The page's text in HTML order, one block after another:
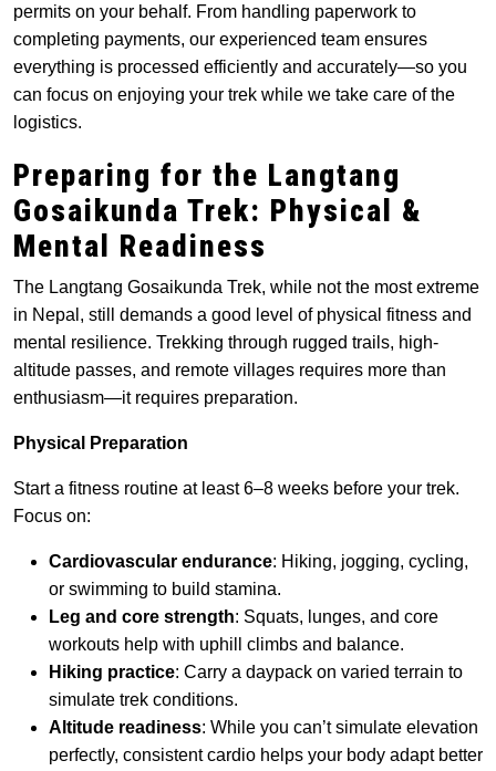
permits on your behalf. From handling paperwork to
completing payments, our experienced team ensures
everything is processed efficiently and accurately—so you
can focus on enjoying your trek while we take care of the
logistics.
Preparing for the Langtang
Gosaikunda Trek: Physical &
Mental Readiness
The Langtang Gosaikunda Trek, while not the most extreme
in Nepal, still demands a good level of physical fitness and
mental resilience. Trekking through rugged trails, high-
altitude passes, and remote villages requires more than
enthusiasm—it requires preparation.
Physical Preparation
Start a fitness routine at least 6–8 weeks before your trek.
Focus on:
Cardiovascular endurance: Hiking, jogging, cycling,
or swimming to build stamina.
Leg and core strength: Squats, lunges, and core
workouts help with uphill climbs and balance.
Hiking practice: Carry a daypack on varied terrain to
simulate trek conditions.
Altitude readiness: While you can’t simulate elevation
perfectly, consistent cardio helps your body adapt better